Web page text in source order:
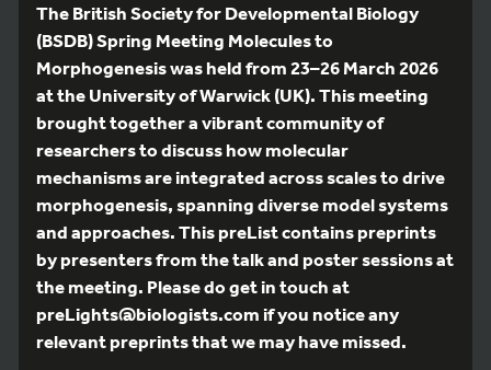
The British Society for Developmental Biology
(BSDB) Spring Meeting Molecules to
Morphogenesis was held from 23–26 March 2026
at the University of Warwick (UK). This meeting
brought together a vibrant community of
researchers to discuss how molecular
mechanisms are integrated across scales to drive
morphogenesis, spanning diverse model systems
and approaches. This preList contains preprints
by presenters from the talk and poster sessions at
the meeting. Please do get in touch at
preLights@biologists.com if you notice any
relevant preprints that we may have missed.